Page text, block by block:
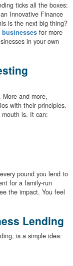
ticks all the boxes:
Innovative Finance
is the next big thing?
for more
in your own
and more,
with their principles.
mouth is. It can:
pound you lend to
for a family-run
the impact. You feel
Lending
is a simple idea: